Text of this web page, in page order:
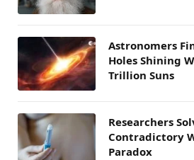
Astronomers
Holes Shining
Trillion Suns
Researchers
Contradictory
Paradox